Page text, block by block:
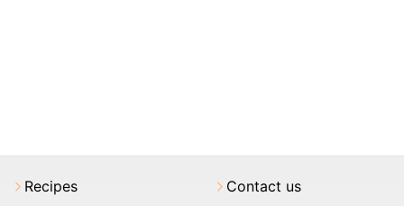
Recipes
Contact us